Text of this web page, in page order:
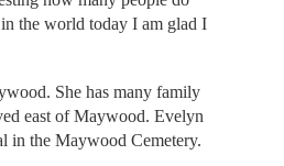
the world today I am glad I
She has many family
east of Maywood. Evelyn
in the Maywood Cemetery.